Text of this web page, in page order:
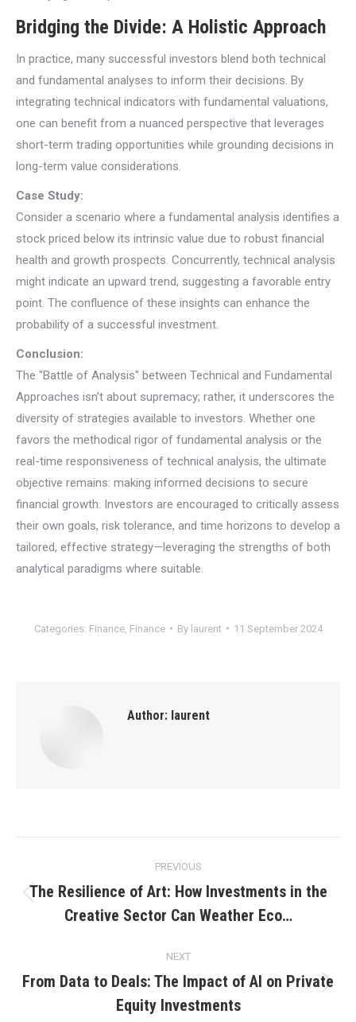
Bridging the Divide: A Holistic Approach
In practice, many successful investors blend both technical
and fundamental analyses to inform their decisions. By
integrating technical indicators with fundamental valuations,
one can benefit from a nuanced perspective that leverages
short-term trading opportunities while grounding decisions in
long-term value considerations.
Case Study:
Consider a scenario where a fundamental analysis identifies a
stock priced below its intrinsic value due to robust financial
health and growth prospects. Concurrently, technical analysis
might indicate an upward trend, suggesting a favorable entry
point. The confluence of these insights can enhance the
probability of a successful investment.
Conclusion:
The "Battle of Analysis" between Technical and Fundamental
Approaches isn’t about supremacy; rather, it underscores the
diversity of strategies available to investors. Whether one
favors the methodical rigor of fundamental analysis or the
real-time responsiveness of technical analysis, the ultimate
objective remains: making informed decisions to secure
financial growth. Investors are encouraged to critically assess
their own goals, risk tolerance, and time horizons to develop a
tailored, effective strategy—leveraging the strengths of both
analytical paradigms where suitable.
Categories: Finance, Finance By laurent 11 September 2024
Author: laurent
navigation
PREVIOUS
post:
The Resilience of Art: How Investments in the
Creative Sector Can Weather Eco…
NEXT
Next
post:
From Data to Deals: The Impact of AI on Private
Equity Investments